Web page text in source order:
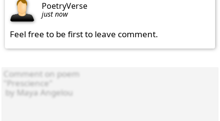
PoetryVerse
just now
Feel free to be first to leave comment.